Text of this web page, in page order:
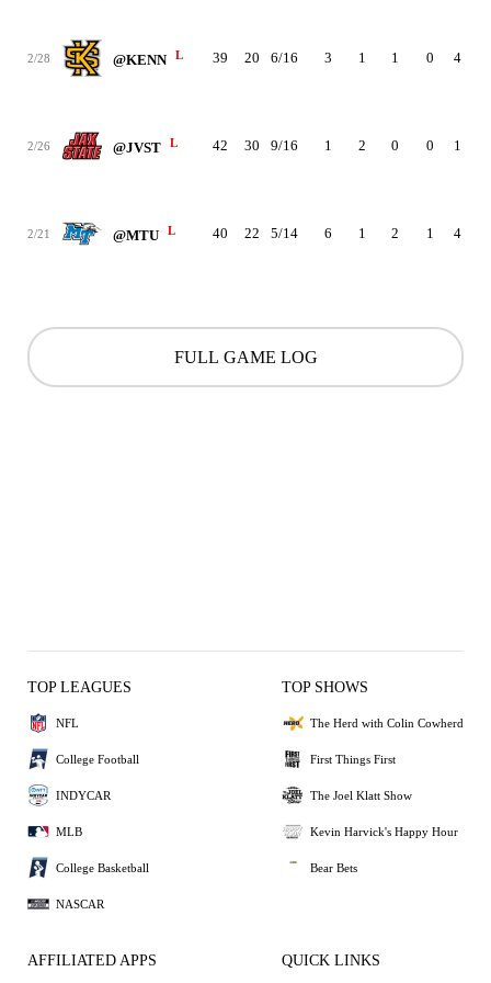
2/28 @KENN L 39 20 6/16 3 1 1 0 4
2/26 @JVST L 42 30 9/16 1 2 0 0 1
2/21 @MTU L 40 22 5/14 6 1 2 1 4
FULL GAME LOG
TOP LEAGUES
NFL
College Football
INDYCAR
MLB
College Basketball
NASCAR
TOP SHOWS
The Herd with Colin Cowherd
First Things First
The Joel Klatt Show
Kevin Harvick's Happy Hour
Bear Bets
AFFILIATED APPS QUICK LINKS